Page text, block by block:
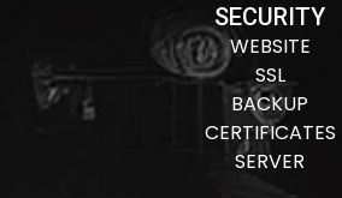
SECURITY
WEBSITE
SSL
BACKUP
CERTIFICATES
SERVER